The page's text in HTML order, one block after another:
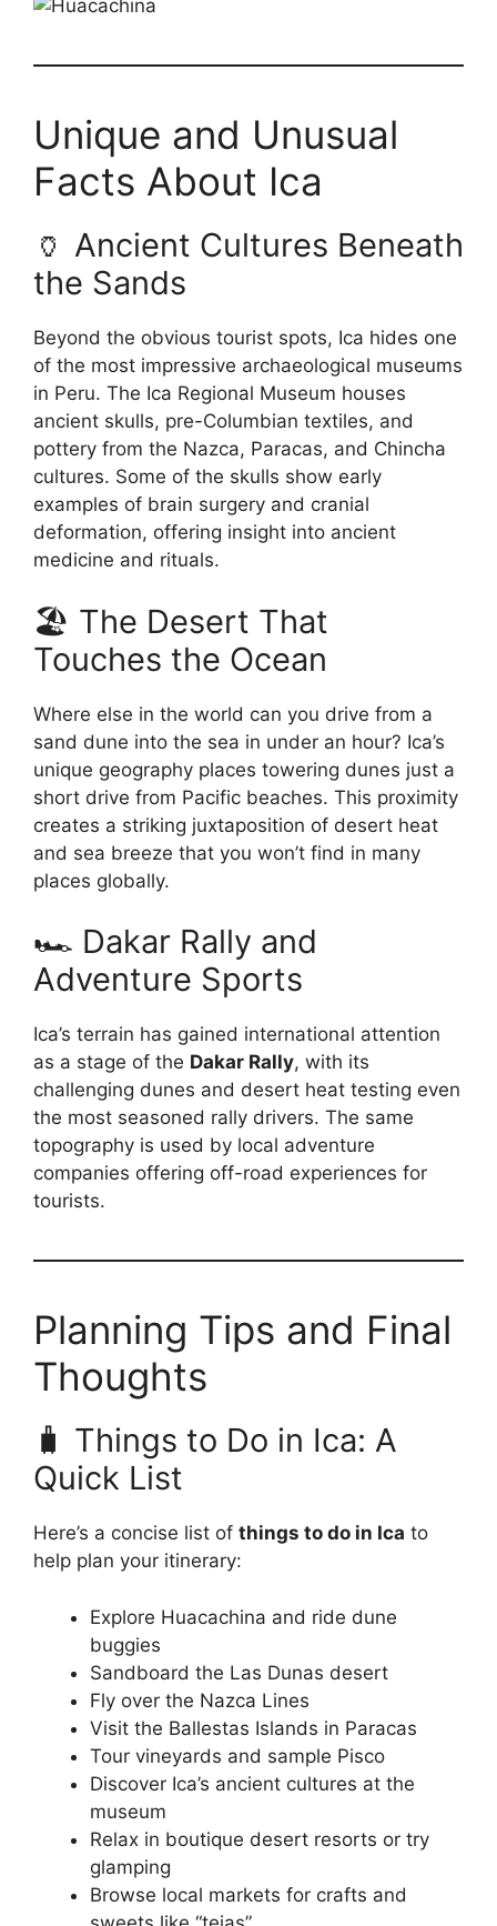
Unique and Unusual
Facts About Ica
🏺 Ancient Cultures Beneath
the Sands
Beyond the obvious tourist spots, Ica hides one
of the most impressive archaeological museums
in Peru. The Ica Regional Museum houses
ancient skulls, pre-Columbian textiles, and
pottery from the Nazca, Paracas, and Chincha
cultures. Some of the skulls show early
examples of brain surgery and cranial
deformation, offering insight into ancient
medicine and rituals.
🏖️ The Desert That
Touches the Ocean
Where else in the world can you drive from a
sand dune into the sea in under an hour? Ica’s
unique geography places towering dunes just a
short drive from Pacific beaches. This proximity
creates a striking juxtaposition of desert heat
and sea breeze that you won’t find in many
places globally.
🏎️ Dakar Rally and
Adventure Sports
Ica’s terrain has gained international attention
as a stage of the Dakar Rally, with its
challenging dunes and desert heat testing even
the most seasoned rally drivers. The same
topography is used by local adventure
companies offering off-road experiences for
tourists.
Planning Tips and Final
Thoughts
🧳 Things to Do in Ica: A
Quick List
Here’s a concise list of things to do in Ica to
help plan your itinerary:
Explore Huacachina and ride dune
buggies
Sandboard the Las Dunas desert
Fly over the Nazca Lines
Visit the Ballestas Islands in Paracas
Tour vineyards and sample Pisco
Discover Ica’s ancient cultures at the
museum
Relax in boutique desert resorts or try
glamping
Browse local markets for crafts and